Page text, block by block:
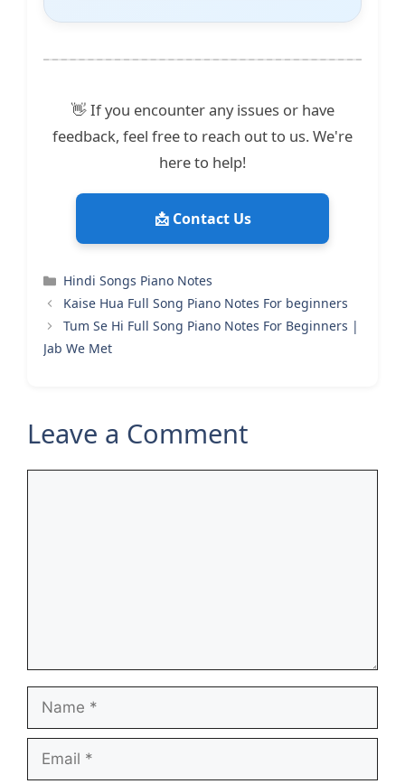
👋 If you encounter any issues or have
feedback, feel free to reach out to us. We're
here to help!
📩 Contact Us
Categories
Hindi Songs Piano Notes
Kaise Hua Full Song Piano Notes For beginners
Tum Se Hi Full Song Piano Notes For Beginners |
Jab We Met
Leave a Comment
Name
Email